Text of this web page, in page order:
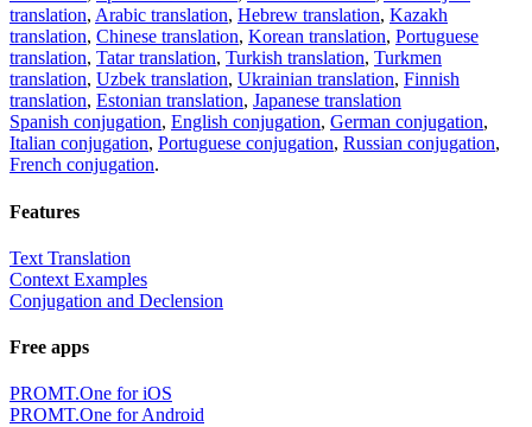
translation, Arabic translation, Hebrew translation, Kazakh
translation, Chinese translation, Korean translation, Portuguese
translation, Tatar translation, Turkish translation, Turkmen
translation, Uzbek translation, Ukrainian translation, Finnish
translation, Estonian translation, Japanese translation
Spanish conjugation, English conjugation, German conjugation,
Italian conjugation, Portuguese conjugation, Russian conjugation,
French conjugation.
Features
Text Translation
Context Examples
Conjugation and Declension
Free apps
PROMT.One for iOS
PROMT.One for Android